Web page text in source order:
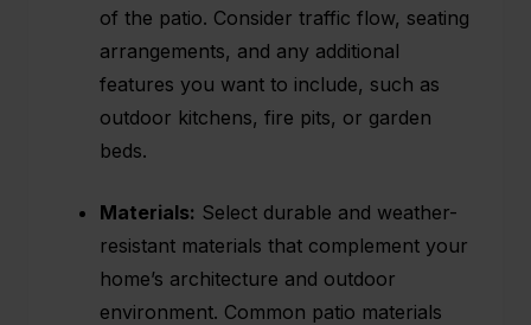
of the patio. Consider traffic flow, seating
arrangements, and any additional
features you want to include, such as
outdoor kitchens, fire pits, or garden
beds.
Materials: Select durable and weather-
resistant materials that complement your
home’s architecture and outdoor
environment. Common patio materials